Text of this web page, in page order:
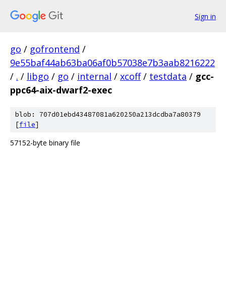
Sign in
go / gofrontend /
9e55baf44ab63ba06af0b57038e7b3aab8216222
/ . / libgo / go / internal / xcoff / testdata / gcc-
ppc64-aix-dwarf2-exec
blob: 707d01ebd43487081a620250a213dcdba7a80379
[file]
57152-byte binary file